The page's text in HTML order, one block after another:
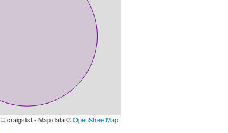
© craigslist - Map data ©OpenStreetMap